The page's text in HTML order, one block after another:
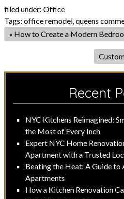
filed under: Office
Tags: office remodel,queens
« How to Create a Modern
Recent
NYC Kitchens Reimagined:
the Most of Every Inch
Expert NYC Home
Apartment with a Trusted
Beating the Heat: A Guide to
Apartments
How a Kitchen Renovation